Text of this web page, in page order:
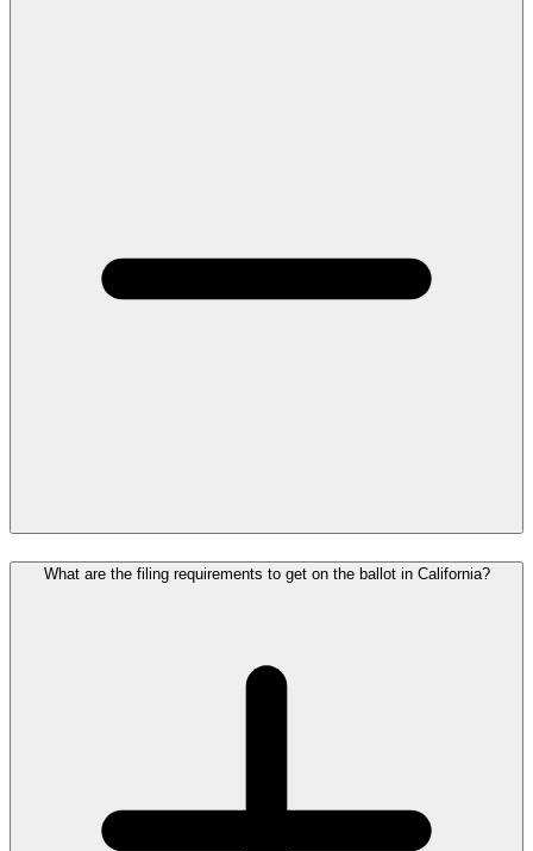
What are the filing requirements to get on the ballot in California?